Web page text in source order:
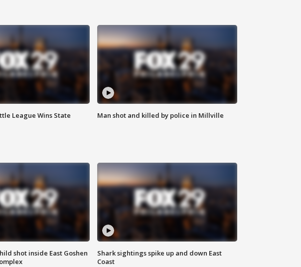
League Wins State
Man shot and killed by police in Millville
shot inside East Goshen
Shark sightings spike up and down East
Coast